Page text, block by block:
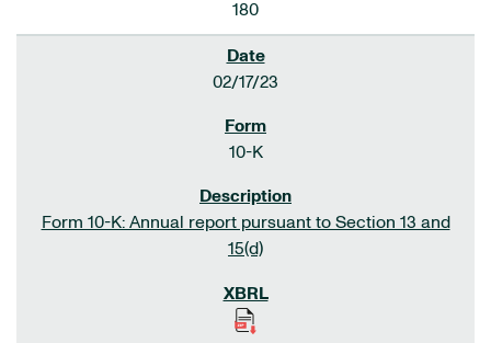
180
02/17/23
10-K
Form 10-K: Annual report pursuant to Section 13 and
15(d)